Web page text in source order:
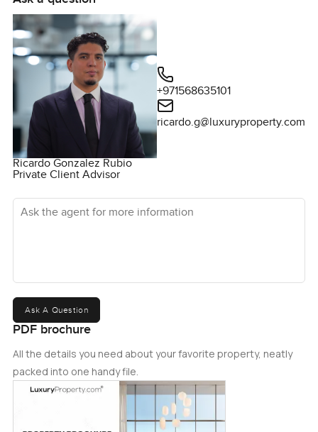
Ricardo Gonzalez Rubio
Private Client Advisor
+971568635101
ricardo.g@luxuryproperty.com
Ask the agent for more information
Ask A Question
PDF brochure
All the details you need about your favorite property, neatly
packed into one handy file.